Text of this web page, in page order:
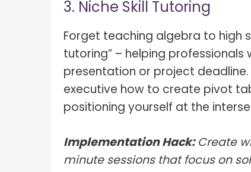
3. Niche Skill Tutoring
Forget teaching algebra to high
tutoring” – helping
presentation or project
executive how to create pivot
positioning yourself at the
Implementation Hack:Create
minute sessions that focus on